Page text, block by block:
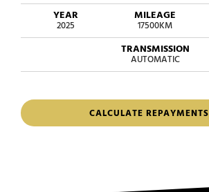
YEAR
2025
MILEAGE
17500KM
TRANSMISSION
AUTOMATIC
CALCULATE REPAYMENTS